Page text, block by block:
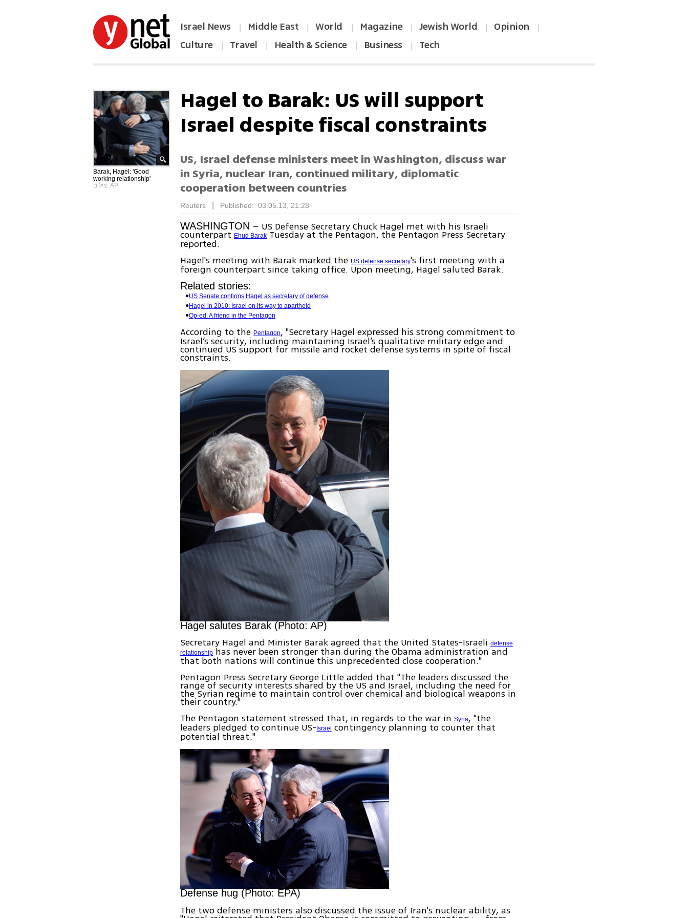
Israel News | Middle East | World | Magazine | Jewish World | Opinion |
Culture | Travel | Health & Science | Business | Tech
Barak, Hagel: 'Good
working relationship'
צילום: AP
Hagel to Barak: US will support
Israel despite fiscal constraints
US, Israel defense ministers meet in Washington, discuss war
in Syria, nuclear Iran, continued military, diplomatic
cooperation between countries
Reuters Published: 03.05.13, 21:28
WASHINGTON – US Defense Secretary Chuck Hagel met with his Israeli
counterpartEhud Barak Tuesday at the Pentagon, the Pentagon Press Secretary
reported.
Hagel's meeting with Barak marked theUS defense secretary's first meeting with a
foreign counterpart since taking office. Upon meeting, Hagel saluted Barak.
Related stories:
US Senate confirms Hagel as secretary of defense
Hagel in 2010: Israel on its way to apartheid
Op-ed: A friend in the Pentagon
According to thePentagon, "Secretary Hagel expressed his strong commitment to
Israel’s security, including maintaining Israel’s qualitative military edge and
continued US support for missile and rocket defense systems in spite of fiscal
constraints.
Hagel salutes Barak (Photo: AP)
Secretary Hagel and Minister Barak agreed that the United States-Israelidefense
relationship has never been stronger than during the Obama administration and
that both nations will continue this unprecedented close cooperation."
Pentagon Press Secretary George Little added that "The leaders discussed the
range of security interests shared by the US and Israel, including the need for
the Syrian regime to maintain control over chemical and biological weapons in
their country."
The Pentagon statement stressed that, in regards to the war inSyria, "the
leaders pledged to continue US- Israel contingency planning to counter that
potential threat."
Defense hug (Photo: EPA)
The two defense ministers also discussed the issue of Iran's nuclear ability, as